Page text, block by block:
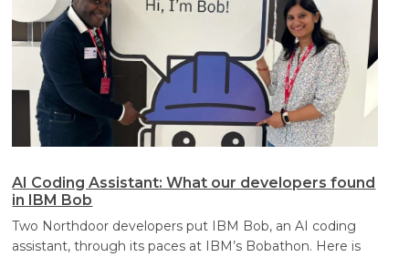
AI Coding Assistant: What our developers found
in IBM Bob
Two Northdoor developers put IBM Bob, an AI coding
assistant, through its paces at IBM’s Bobathon. Here is